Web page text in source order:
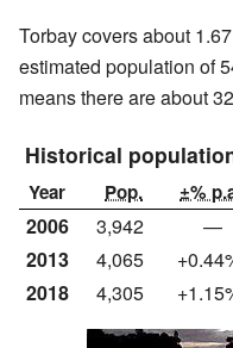
Torbay covers about
estimated population of
means there are about
Historical
Year Pop. ±%
2006 3,942
—
2013
4,065
2018
4,305